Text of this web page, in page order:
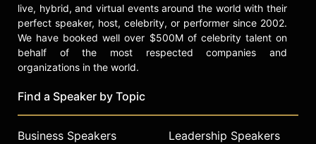
live, hybrid, and virtual events around the world with their
perfect speaker, host, celebrity, or performer since 2002.
We have booked well over $500M of celebrity talent on
behalf of the most respected companies and
organizations in the world.
Find a Speaker by Topic
Business Speakers
Leadership Speakers